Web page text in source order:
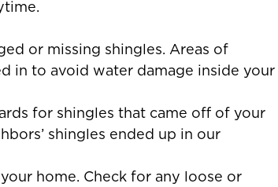
or missing shingles. Areas of
in to avoid water damage inside your
for shingles that came off of your
shingles ended up in our
home. Check for any loose or